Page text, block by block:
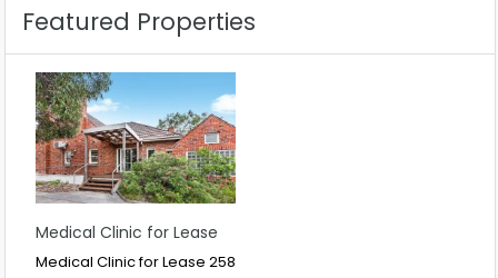
Featured Properties
Medical Clinic for Lease
Medical Clinic for Lease 258